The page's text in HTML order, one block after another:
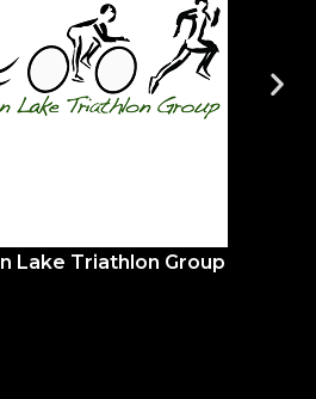
Lake Triathlon Group